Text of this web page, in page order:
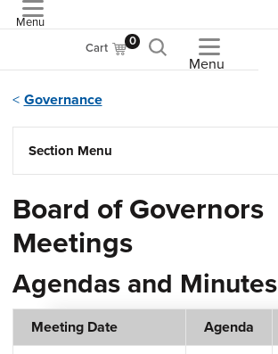
Menu
Cart 0
Menu
Governance
Section Menu
Board of Governors
Meetings
Agendas and Minutes
Meeting Date Agenda